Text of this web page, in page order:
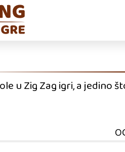
u Zig Zag igri, a jedino